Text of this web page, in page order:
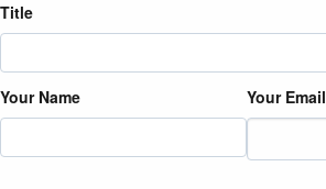
Title
Your Name Your Email